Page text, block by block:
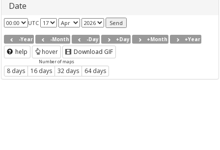
Date
UTC
-Year -Month -Day +Day +Month +Year
help hover Download GIF
Number of maps
8 days 16 days 32 days 64 days